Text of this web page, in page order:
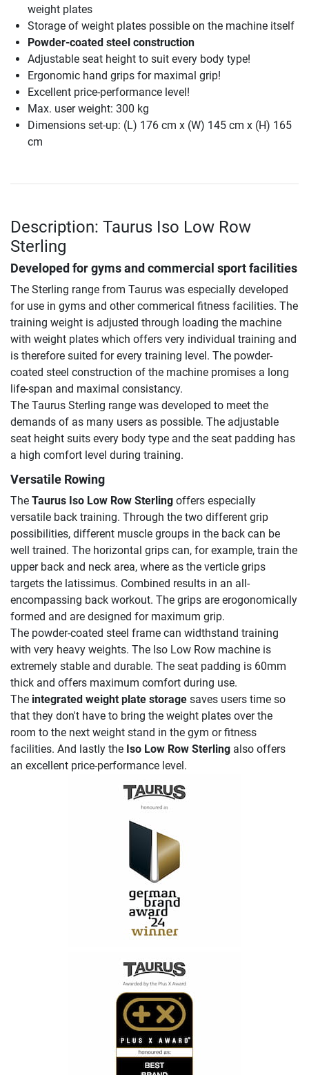
weight plates
Storage of weight plates possible on the machine itself
Powder-coated steel construction
Adjustable seat height to suit every body type!
Ergonomic hand grips for maximal grip!
Excellent price-performance level!
Max. user weight: 300 kg
Dimensions set-up: (L) 176 cm x (W) 145 cm x (H) 165
cm
Description: Taurus Iso Low Row
Sterling
Developed for gyms and commercial sport facilities
The Sterling range from Taurus was especially developed
for use in gyms and other commerical fitness facilities. The
training weight is adjusted through loading the machine
with weight plates which offers very individual training and
is therefore suited for every training level. The powder-
coated steel construction of the machine promises a long
life-span and maximal consistancy.
The Taurus Sterling range was developed to meet the
demands of as many users as possible. The adjustable
seat height suits every body type and the seat padding has
a high comfort level during training.
Versatile Rowing
The Taurus Iso Low Row Sterling offers especially
versatile back training. Through the two different grip
possibilities, different muscle groups in the back can be
well trained. The horizontal grips can, for example, train the
upper back and neck area, where as the verticle grips
targets the latissimus. Combined results in an all-
encompassing back workout. The grips are erogonomically
formed and are designed for maximum grip.
The powder-coated steel frame can widthstand training
with very heavy weights. The Iso Low Row machine is
extremely stable and durable. The seat padding is 60mm
thick and offers maximum comfort during use.
The integrated weight plate storage saves users time so
that they don't have to bring the weight plates over the
room to the next weight stand in the gym or fitness
facilities. And lastly the Iso Low Row Sterling also offers
an excellent price-performance level.